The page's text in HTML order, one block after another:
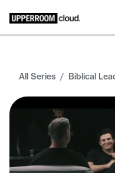
All Series / Biblical